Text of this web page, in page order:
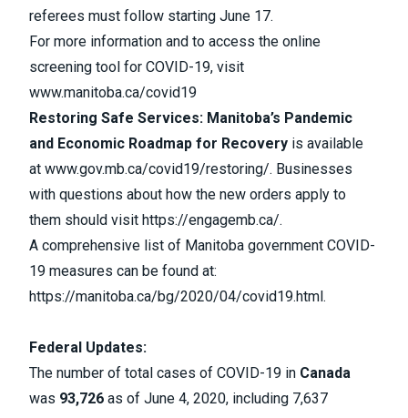
referees must follow starting June 17.
For more information and to access the online
screening tool for COVID-19, visit
www.manitoba.ca/covid19
Restoring Safe Services: Manitoba’s Pandemic
and Economic Roadmap for Recovery is available
at www.gov.mb.ca/covid19/restoring/. Businesses
with questions about how the new orders apply to
them should visit https://engagemb.ca/.
A comprehensive list of Manitoba government COVID-
19 measures can be found at:
https://manitoba.ca/bg/2020/04/covid19.html.
Federal Updates:
The number of total cases of COVID-19 in Canada
was 93,726 as of June 4, 2020, including 7,637